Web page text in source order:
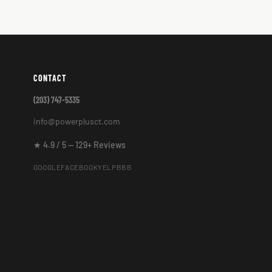
CONTACT
(203) 747-5335
info@powerplusct.com
★ 4.9 / 5 — 129+ Reviews
GOOGLEFACEBOOKYELPBBB